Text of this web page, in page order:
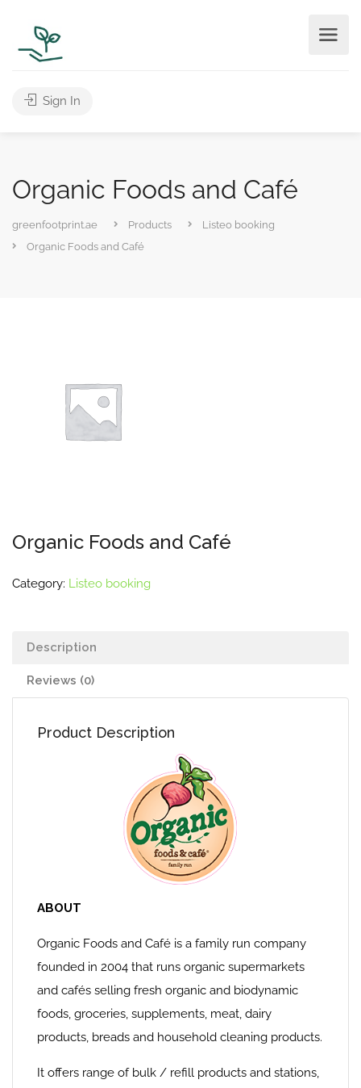
Sign In
Organic Foods and Café
greenfootprint.ae Products
Listeo booking
Organic Foods and Café
Organic Foods and Café
Category: Listeo booking
Description
Reviews (0)
Product Description
ABOUT
Organic Foods and Café is a family run company
founded in 2004 that runs organic supermarkets
and cafés selling fresh organic and biodynamic
foods, groceries, supplements, meat, dairy
products, breads and household cleaning products.
It offers range of bulk / refill products and stations,